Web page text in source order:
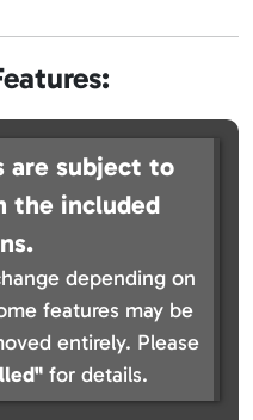
are subject to
the included
depending on
features may be
entirely. Please
for details.